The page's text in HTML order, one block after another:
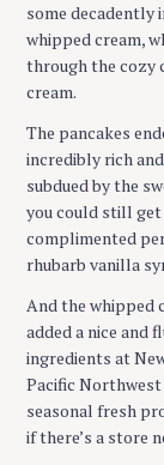
some decadently
whipped cream,
through the cozy
cream.
The pancakes
incredibly rich
subdued by the
you could still get
complimented
rhubarb vanilla
And the whipped
added a nice and
ingredients at
Pacific Northwest
seasonal fresh
if there’s a store